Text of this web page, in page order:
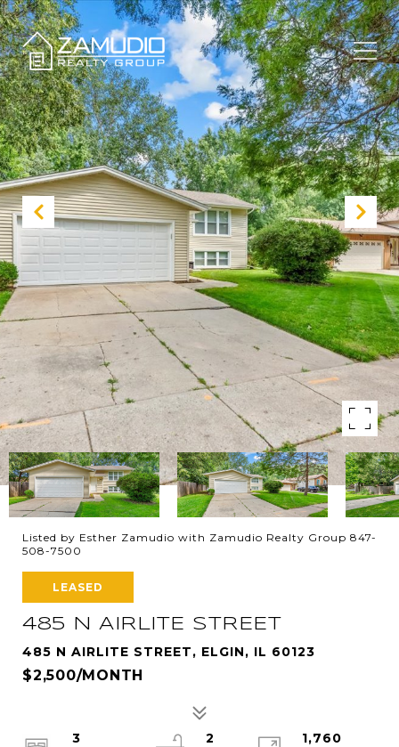
Listed by Esther Zamudio with Zamudio Realty Group 847-
508-7500
LEASED
485 N AIRLITE STREET
485 N AIRLITE STREET, ELGIN, IL 60123
$2,500/MONTH
3
2
1,760